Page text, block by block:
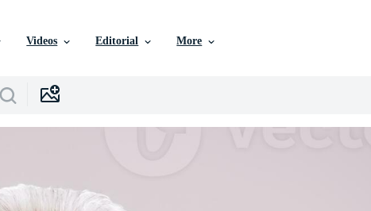
Videos Editorial More